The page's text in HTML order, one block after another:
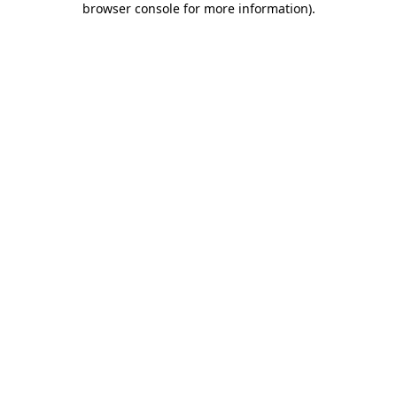
browser console for more information).